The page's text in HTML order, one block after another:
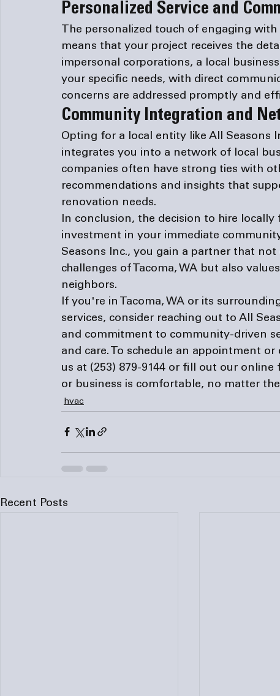
Personalized Service and
The personalized touch of engaging with
means that your project receives the
impersonal corporations, a local
your specific needs, with direct
concerns are addressed promptly and
Community Integration and
Opting for a local entity like All Seasons
integrates you into a network of local
companies often have strong ties with
recommendations and insights that
renovation needs.
In conclusion, the decision to hire
investment in your immediate
Seasons Inc., you gain a partner that
challenges of Tacoma, WA but also
neighbors.
If you're in Tacoma, WA or its
services, consider reaching out to All
and commitment to community-driven
and care. To schedule an appointment
us at (253) 879-9144 or fill out our online
or business is comfortable, no matter the
hvac
Recent Posts